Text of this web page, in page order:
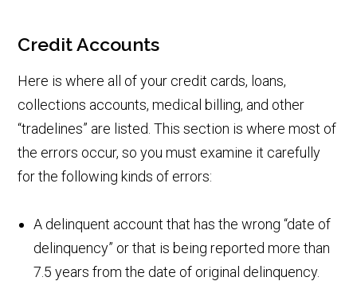
Credit Accounts
Here is where all of your credit cards, loans,
collections accounts, medical billing, and other
“tradelines” are listed. This section is where most of
the errors occur, so you must examine it carefully
for the following kinds of errors:
A delinquent account that has the wrong “date of
delinquency” or that is being reported more than
7.5 years from the date of original delinquency.